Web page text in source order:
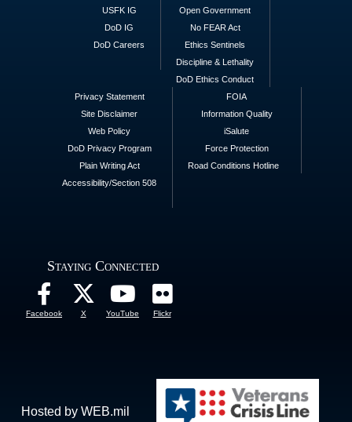
USFK IG
DoD IG
DoD Careers
Open Government
No FEAR Act
Ethics Sentinels
Discipline & Lethality
DoD Ethics Conduct
Privacy Statement
Site Disclaimer
Web Policy
DoD Privacy Program
Plain Writing Act
Accessibility/Section 508
FOIA
Information Quality
iSalute
Force Protection
Road Conditions Hotline
Staying Connected
Facebook X YouTube Flickr
Hosted by WEB.mil